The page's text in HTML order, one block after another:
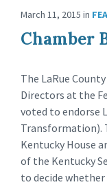
March 11, 2015 in
Chamber
The LaRue
Directors at the
voted to endorse
Transformation).
Kentucky House
of the Kentucky
to decide